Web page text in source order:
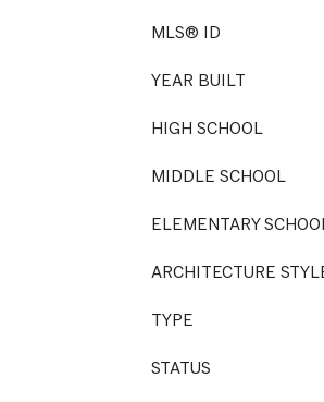
MLS® ID
YEAR BUILT
HIGH SCHOOL
MIDDLE SCHOOL
ELEMENTARY
ARCHITECTURE
TYPE
STATUS